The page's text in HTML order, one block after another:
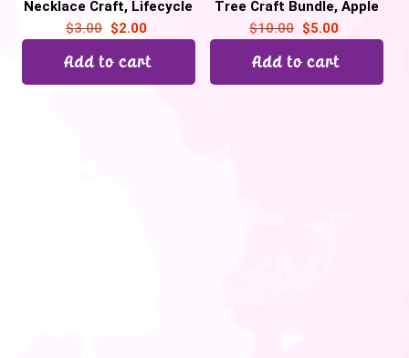
Necklace Craft, Lifecycle
Sequencing Activity
$3.00 $2.00
Add to cart
Tree Craft Bundle, Apple
Lifecycle Crown Hat,
Necklace, Flip book
$10.00 $5.00
Add to cart